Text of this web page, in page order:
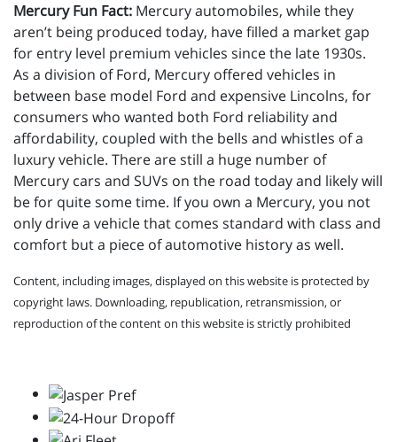
Mercury Fun Fact: Mercury automobiles, while they
aren’t being produced today, have filled a market gap
for entry level premium vehicles since the late 1930s.
As a division of Ford, Mercury offered vehicles in
between base model Ford and expensive Lincolns, for
consumers who wanted both Ford reliability and
affordability, coupled with the bells and whistles of a
luxury vehicle. There are still a huge number of
Mercury cars and SUVs on the road today and likely will
be for quite some time. If you own a Mercury, you not
only drive a vehicle that comes standard with class and
comfort but a piece of automotive history as well.
Content, including images, displayed on this website is protected by
copyright laws. Downloading, republication, retransmission, or
reproduction of the content on this website is strictly prohibited